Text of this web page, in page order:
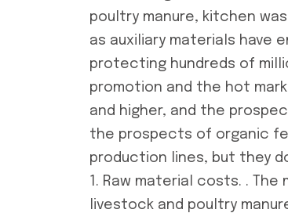
poultry manure, kitchen
as auxiliary materials have
protecting hundreds of
promotion and the hot
and higher, and the
the prospects of organic
production lines, but they
1. Raw material costs. .
livestock and poultry